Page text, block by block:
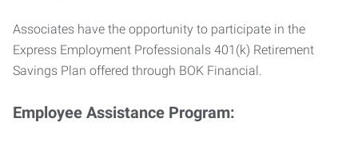
Associates have the opportunity to participate in the
Express Employment Professionals 401(k) Retirement
Savings Plan offered through BOK Financial.
Employee Assistance Program: